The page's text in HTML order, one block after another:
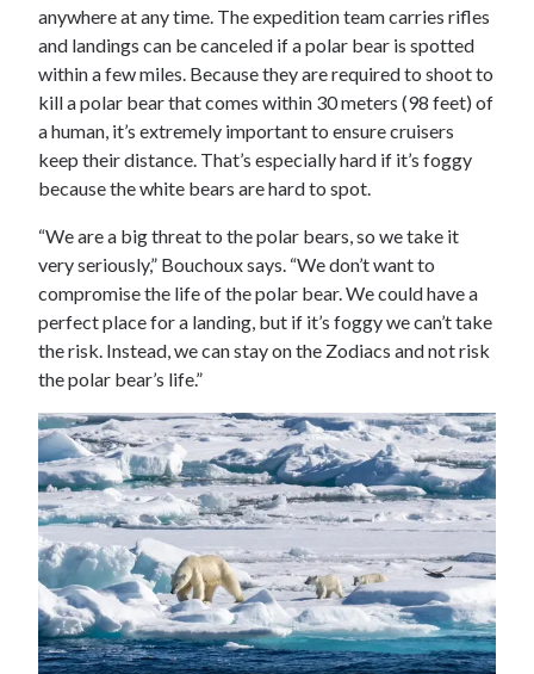
anywhere at any time. The expedition team carries rifles
and landings can be canceled if a polar bear is spotted
within a few miles. Because they are required to shoot to
kill a polar bear that comes within 30 meters (98 feet) of
a human, it’s extremely important to ensure cruisers
keep their distance. That’s especially hard if it’s foggy
because the white bears are hard to spot.
“We are a big threat to the polar bears, so we take it
very seriously,” Bouchoux says. “We don’t want to
compromise the life of the polar bear. We could have a
perfect place for a landing, but if it’s foggy we can’t take
the risk. Instead, we can stay on the Zodiacs and not risk
the polar bear’s life.”